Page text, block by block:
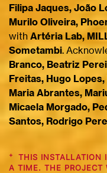
Filipa Jaques, João
Murilo Oliveira,
with Artéria Lab,
Sometambi.
Branco, Beatriz
Freitas, Hugo
Maria Abrantes,
Micaela Morgado,
Santos, Rodrigo
+
THIS INSTALLATION
A TIME. THE PROJECT